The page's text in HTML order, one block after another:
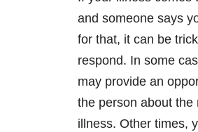
and someone says
for that, it can be
respond. In some
may provide an
the person about the
illness. Other times,